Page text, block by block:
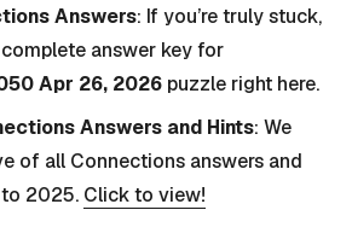
Answers: If you’re truly stuck,
answer key for
Apr 26, 2026 puzzle right here.
Answers and Hints: We
of all Connections answers and
2025. Click to view!